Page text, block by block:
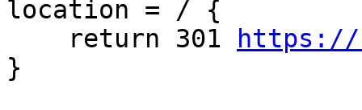
location = / {
    return 301
https://
}